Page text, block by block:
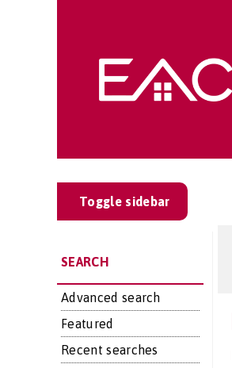
Toggle sidebar
SEARCH
Advanced search
Featured
Recent searches